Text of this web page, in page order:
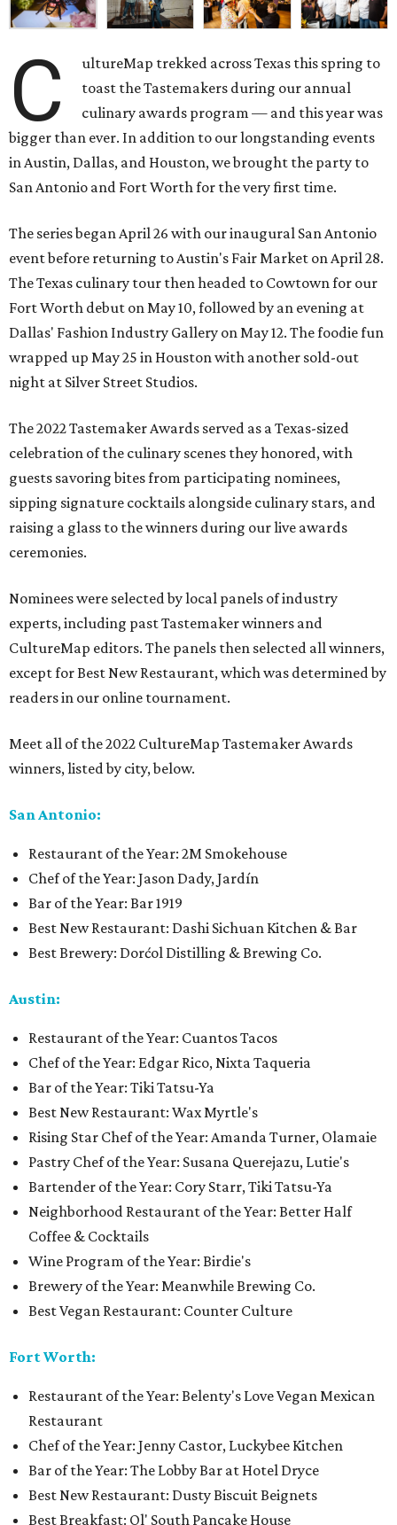
C
ultureMap trekked across Texas this spring to
toast the Tastemakers during our annual
culinary awards program — and this year was
bigger than ever. In addition to our longstanding events
in Austin, Dallas, and Houston, we brought the party to
San Antonio and Fort Worth for the very first time.
The series began April 26 with our inaugural San Antonio
event before returning to Austin's Fair Market on April 28.
The Texas culinary tour then headed to Cowtown for our
Fort Worth debut on May 10, followed by an evening at
Dallas' Fashion Industry Gallery on May 12. The foodie fun
wrapped up May 25 in Houston with another sold-out
night at Silver Street Studios.
The 2022 Tastemaker Awards served as a Texas-sized
celebration of the culinary scenes they honored, with
guests savoring bites from participating nominees,
sipping signature cocktails alongside culinary stars, and
raising a glass to the winners during our live awards
ceremonies.
Nominees were selected by local panels of industry
experts, including past Tastemaker winners and
CultureMap editors. The panels then selected all winners,
except for Best New Restaurant, which was determined by
readers in our online tournament.
Meet all of the 2022 CultureMap Tastemaker Awards
winners, listed by city, below.
San Antonio:
Restaurant of the Year: 2M Smokehouse
Chef of the Year: Jason Dady, Jardín
Bar of the Year: Bar 1919
Best New Restaurant: Dashi Sichuan Kitchen & Bar
Best Brewery: Dorćol Distilling & Brewing Co.
Austin:
Restaurant of the Year: Cuantos Tacos
Chef of the Year: Edgar Rico, Nixta Taqueria
Bar of the Year: Tiki Tatsu-Ya
Best New Restaurant: Wax Myrtle's
Rising Star Chef of the Year: Amanda Turner, Olamaie
Pastry Chef of the Year: Susana Querejazu, Lutie's
Bartender of the Year: Cory Starr, Tiki Tatsu-Ya
Neighborhood Restaurant of the Year: Better Half
Coffee & Cocktails
Wine Program of the Year: Birdie's
Brewery of the Year: Meanwhile Brewing Co.
Best Vegan Restaurant: Counter Culture
Fort Worth:
Restaurant of the Year: Belenty's Love Vegan Mexican
Restaurant
Chef of the Year: Jenny Castor, Luckybee Kitchen
Bar of the Year: The Lobby Bar at Hotel Dryce
Best New Restaurant: Dusty Biscuit Beignets
Best Breakfast: Ol' South Pancake House